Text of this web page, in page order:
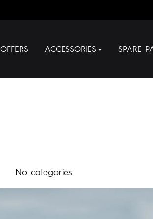
OFFERS ACCESSORIES SPARE
No categories